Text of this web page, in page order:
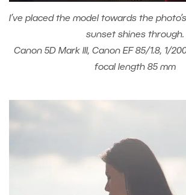
I’ve placed the model towards the
sunset shines through.
Canon 5D Mark III, Canon EF 85/1.8, 1/
focal length 85 mm